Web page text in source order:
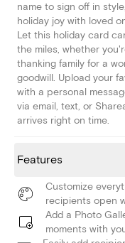
name to sign off in
holiday joy with loved
Let this holiday card
the miles, whether
thanking family for a
goodwill. Upload your
with a personal
via email, text, or
arrives right on time.
Features
Customize
recipients open
Add a Photo
moments with